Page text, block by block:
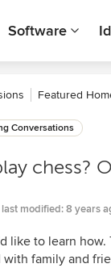
Software
Featured
Conversations
chess?
last modified:8 years
like to learn
family and